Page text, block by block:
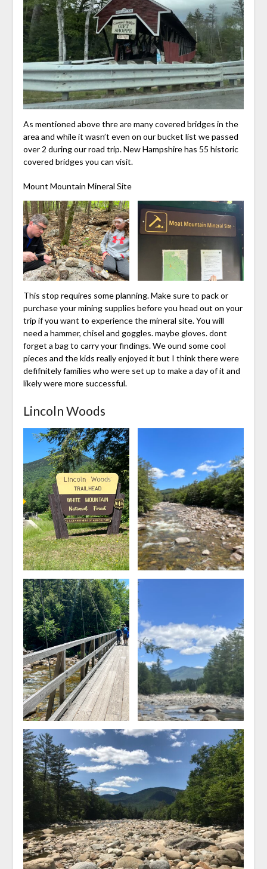
As mentioned above thre are many covered bridges in the
area and while it wasn’t even on our bucket list we passed
over 2 during our road trip. New Hampshire has 55 historic
covered bridges you can visit.
Mount Mountain Mineral Site
This stop requires some planning. Make sure to pack or
purchase your mining supplies before you head out on your
trip if you want to experience the mineral site. You will
need a hammer, chisel and goggles. maybe gloves. dont
forget a bag to carry your findings. We ound some cool
pieces and the kids really enjoyed it but I think there were
defifnitely families who were set up to make a day of it and
likely were more successful.
Lincoln Woods